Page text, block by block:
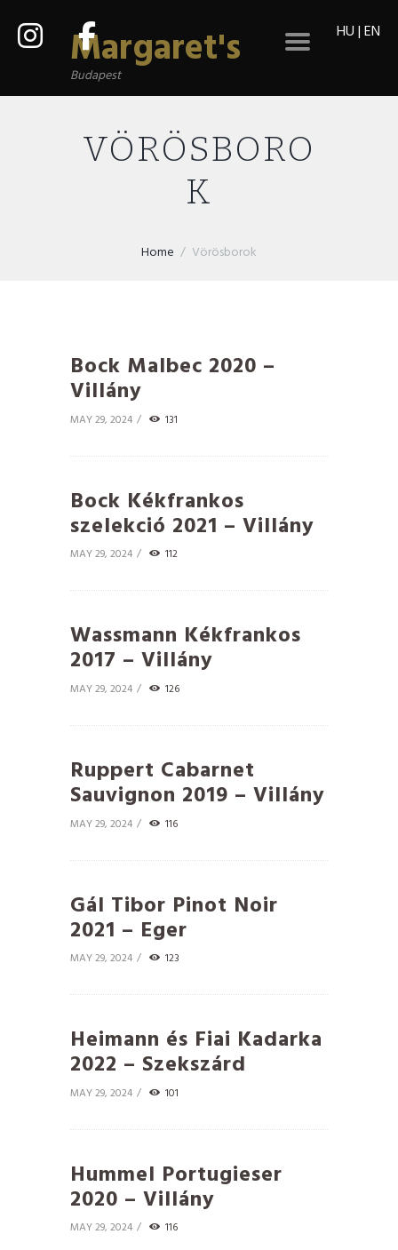
Margaret's
Budapest
HU|EN
VÖRÖSBORO
K
Home Vörösborok
Bock Malbec 2020 –
Villány
MAY 29, 2024 131
Bock Kékfrankos
szelekció 2021 – Villány
MAY 29, 2024 112
Wassmann Kékfrankos
2017 – Villány
MAY 29, 2024 126
Ruppert Cabarnet
Sauvignon 2019 – Villány
MAY 29, 2024 116
Gál Tibor Pinot Noir
2021 – Eger
MAY 29, 2024 123
Heimann és Fiai Kadarka
2022 – Szekszárd
MAY 29, 2024 101
Hummel Portugieser
2020 – Villány
MAY 29, 2024 116